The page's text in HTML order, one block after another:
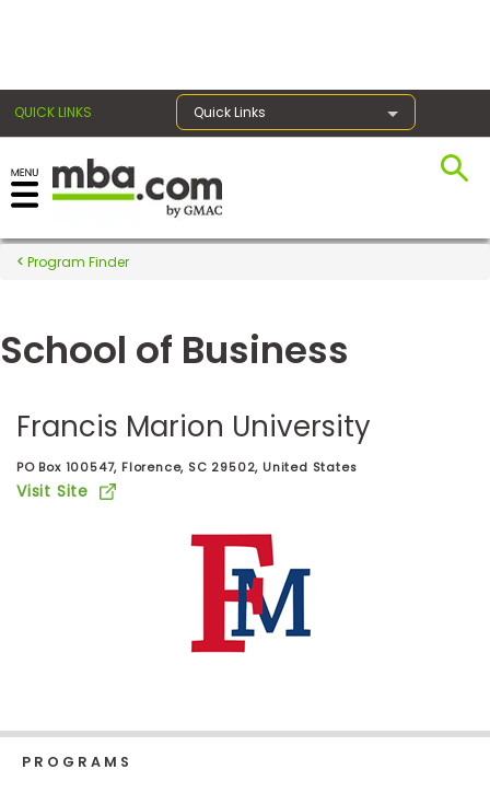
QUICK LINKS Quick Links
Register for the GMAT
Exams
Exam
Prep
Prepare
for
Program Finder
School of Business
Francis Marion University
PO Box 100547, Florence, SC 29502, United States
Visit Site
PROGRAMS